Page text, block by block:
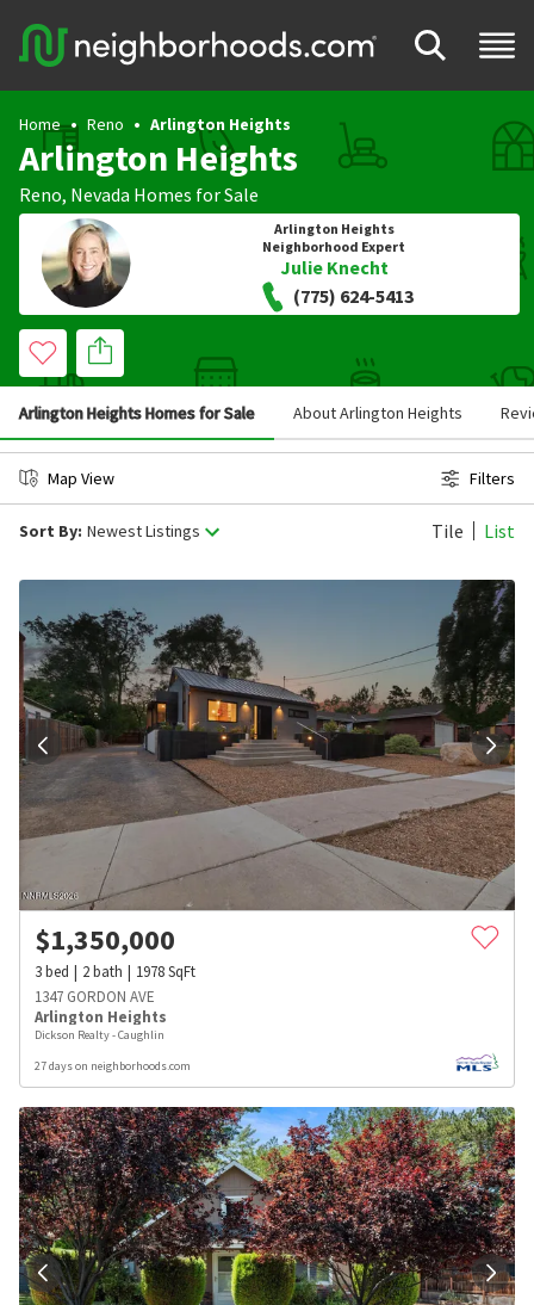
Home Reno Arlington Heights
Arlington Heights
Reno, Nevada Homes for Sale
Arlington Heights
Neighborhood Expert
Julie Knecht
(775) 624-5413
Arlington Heights Homes for Sale About Arlington Heights
Map View Filters
Sort By: Newest Listings Tile List
$1,350,000
3bed 2bath 1978SqFt
1347 GORDON AVE
Arlington Heights
Dickson Realty - Caughlin
27 days on neighborhoods.com